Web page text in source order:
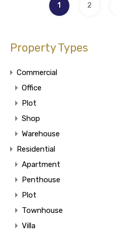
1 2
Property Types
Commercial
Office
Plot
Shop
Warehouse
Residential
Apartment
Penthouse
Plot
Townhouse
Villa